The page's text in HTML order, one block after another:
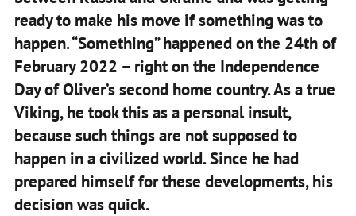
ready to make his move if something was to
happen. “Something” happened on the 24th of
February 2022 – right on the Independence
Day of Oliver’s second home country. As a true
Viking, he took this as a personal insult,
because such things are not supposed to
happen in a civilized world. Since he had
prepared himself for these developments, his
decision was quick.